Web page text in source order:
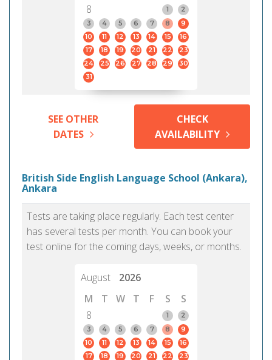
8
1
2
3
4 5 6 7 8
9
10
11 12 13 14 15
16
17
18 19 20 21 22
23
24
25 26 27 28 29
30
31
SEE OTHER
DATES
CHECK
AVAILABILITY
British Side English Language School (Ankara),
Ankara
Tests are taking place regularly. Each test center
has several tests per month. You can book your
test online for the coming days, weeks, or months.
August
2026
M
T W T F S
S
8
1
2
3
4 5 6 7 8
9
10
11 12 13 14 15
16
17
18 19 20 21 22
23